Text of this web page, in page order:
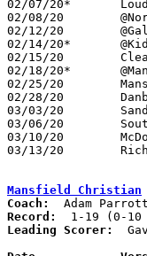
02/07/20*	Loudonville		W	63	29
02/08/20	@Norwayne		W	53	51
02/12/20	@Galion			W	72	47
02/14/20*	@Kidron Central Chr.	W	56	48
02/15/20	Clear Fork		W	86	70
02/18/20*	@Mansfield Christian	W	72	37
02/25/20	Mansfield Christian	W	69	43	Division IV Sectional Tournament at Shelby High School
02/28/20	Danbury			W	80	31	Division IV Sectional Tournament at Shelby High School
03/03/20	Sandusky St. Mary	W	72	61	Division IV Distrct Tournament at Willard High School - OT
03/06/20	South Central		W	46	43	Division IV Distrct Tournament at Willard High School - OT
03/10/20	McDonald		W	47	45	Division IV Regional Tournament at Canton Fieldhouse
03/13/20	Richmond Heights				Division IV Regional Tournament at Canton Fieldhouse - CANCELLED due to pending Coronavirus outbreak
Mansfield Christian
Coach:
Record:
Leading Scorer: